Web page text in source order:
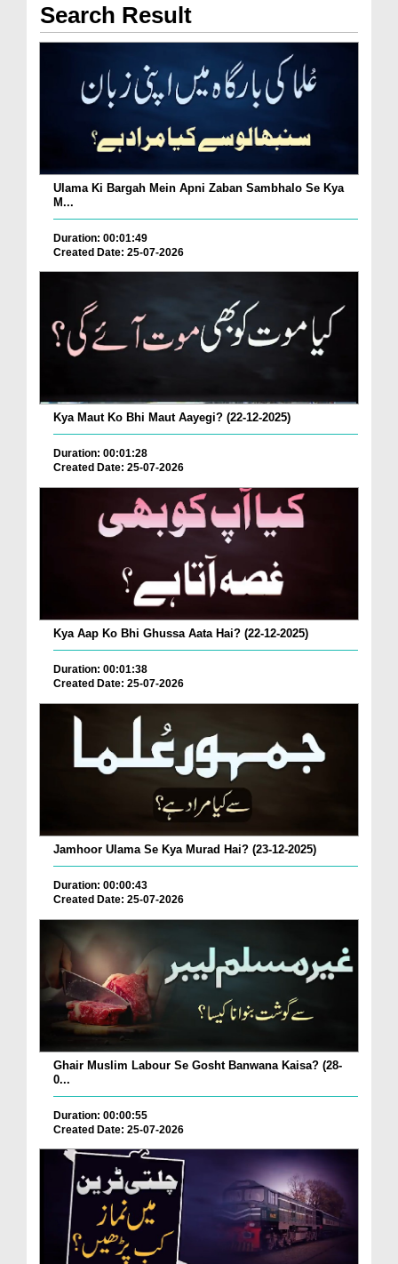
Search Result
Ulama Ki Bargah Mein Apni Zaban Sambhalo Se Kya
M...
Duration: 00:01:49
Created Date: 25-07-2026
Kya Maut Ko Bhi Maut Aayegi? (22-12-2025)
Duration: 00:01:28
Created Date: 25-07-2026
Kya Aap Ko Bhi Ghussa Aata Hai? (22-12-2025)
Duration: 00:01:38
Created Date: 25-07-2026
Jamhoor Ulama Se Kya Murad Hai? (23-12-2025)
Duration: 00:00:43
Created Date: 25-07-2026
Ghair Muslim Labour Se Gosht Banwana Kaisa? (28-
0...
Duration: 00:00:55
Created Date: 25-07-2026